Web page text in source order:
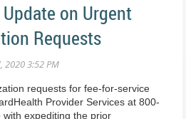
on Urgent
Requests
requests for fee‐for‐service
Provider Services at 800‐
with expediting the prior